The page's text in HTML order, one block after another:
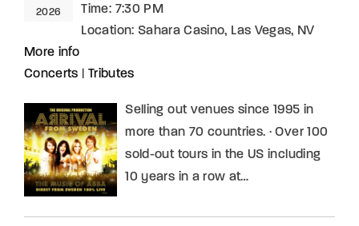
2026 Time: 7:30 PM
Location: Sahara Casino, Las Vegas, NV
More info
Concerts
Tributes
Selling out venues since 1995 in
more than 70 countries. · Over 100
sold-out tours in the US including
10 years in a row at…